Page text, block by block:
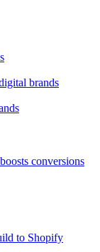
brands
conversions
to Shopify